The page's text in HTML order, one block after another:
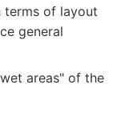
terms of layout
general
areas" of the